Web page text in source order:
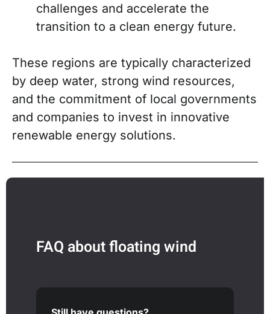
challenges and accelerate the
transition to a clean energy future.
These regions are typically characterized
by deep water, strong wind resources,
and the commitment of local governments
and companies to invest in innovative
renewable energy solutions.
FAQ about floating wind